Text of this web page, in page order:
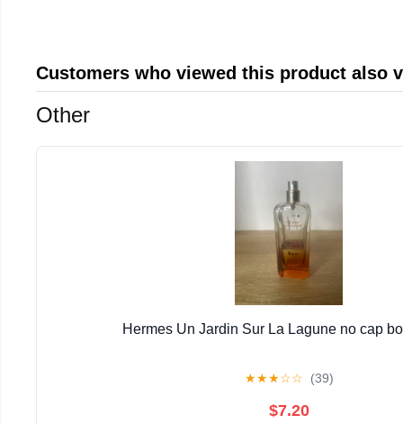
Customers who viewed this product also
Other
Hermes Un Jardin Sur La Lagune no cap
★★★☆☆ (39)
$7.20